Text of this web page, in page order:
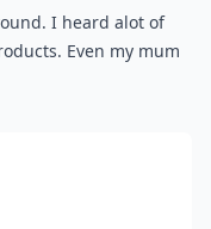
I heard alot of
Even my mum